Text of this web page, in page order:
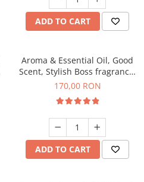
ADD TO CART
Aroma & Essential Oil, Good
Scent, Stylish Boss fragrance,
200 g
170,00 RON
ADD TO CART